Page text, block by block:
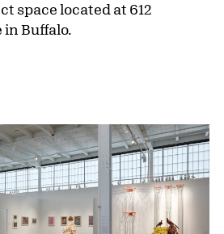
space located at 612
Buffalo.